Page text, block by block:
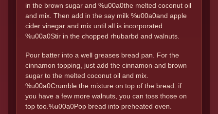
in the brown sugar and %u00a0the melted coconut oil
and mix. Then add in the say milk %u00a0and apple
cider vinegar and mix until all is incorporated.
%u00a0Stir in the chopped rhubarbd and walnuts.
Pour batter into a well greases bread pan. For the
cinnamon topping, just add the cinnamon and brown
sugar to the melted coconut oil and mix.
%u00a0Crumble the mixture on top of the bread. if
you have a few more walnuts, you can toss those on
top too.%u00a0Pop bread into preheated oven.